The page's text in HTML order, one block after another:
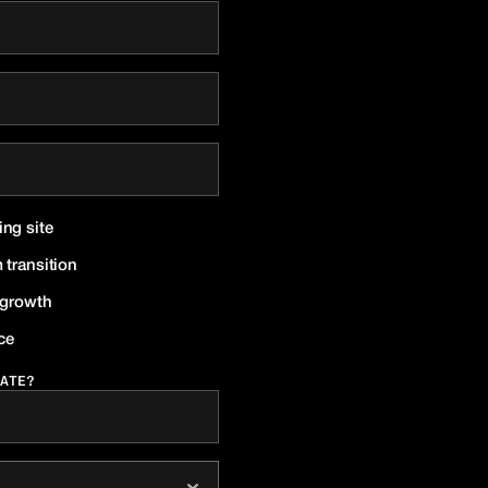
site
transition